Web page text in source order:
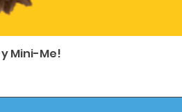
Mini-Me!